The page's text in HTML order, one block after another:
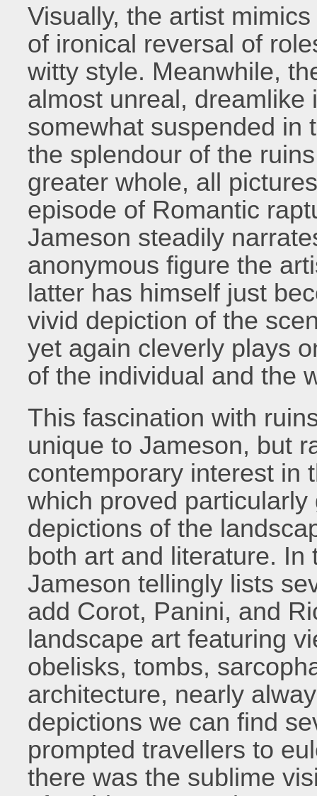
Visually, the artist
of ironical reversal of
witty style. Meanwhile,
almost unreal, dreamlike
somewhat suspended in
the splendour of the
greater whole, all
episode of Romantic
Jameson steadily
anonymous figure the
latter has himself just
vivid depiction of the
yet again cleverly plays
of the individual and the
This fascination with
unique to Jameson, but
contemporary interest in
which proved
depictions of the
both art and literature.
Jameson tellingly lists
add Corot, Panini, and
landscape art featuring
obelisks, tombs,
architecture, nearly
depictions we can find
prompted travellers to
there was the sublime